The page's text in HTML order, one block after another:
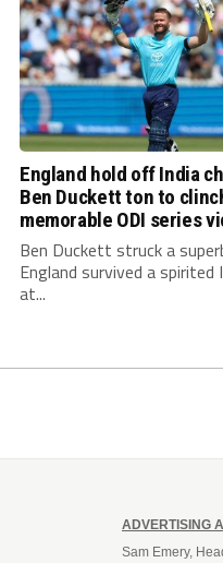
England hold off India
Ben Duckett ton to
memorable ODI series
Ben Duckett struck a
England survived a spirited
at...
ADVERTISING
Sam Emery,